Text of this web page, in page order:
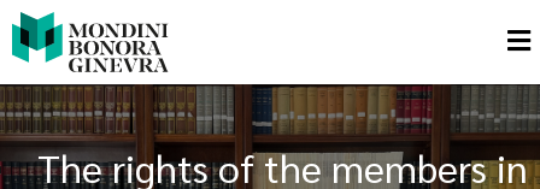
The rights of the members in